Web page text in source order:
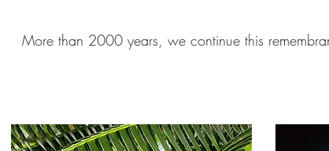
More than 2000 years, we continue this